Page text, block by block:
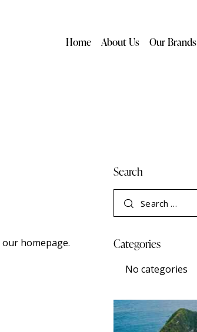
Home About Us Our Brands
our homepage.
Search
Categories
No categories